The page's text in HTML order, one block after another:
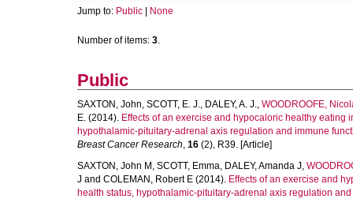
Jump to: Public None
Number of items: 3.
Public
SAXTON, John, SCOTT, E. J., DALEY, A. J., WOODROOFE,
E. (2014). Effects of an exercise and hypocaloric healthy
hypothalamic-pituitary-adrenal axis regulation and immune
Breast Cancer Research, 16 (2), R39. [Article]
SAXTON, John M , SCOTT, Emma, DALEY, Amanda J,
J and COLEMAN, Robert E (2014). Effects of an exercise and
health status, hypothalamic-pituitary-adrenal axis regulation